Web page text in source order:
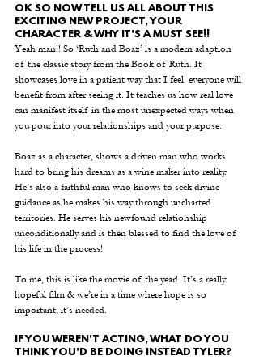
OK SO NOW TELL US ALL ABOUT THIS
EXCITING NEW PROJECT, YOUR
CHARACTER & WHY IT'S A MUST SEE!!
Yeah man!! So ‘Ruth and Boaz’ is a modern adaption
of the classic story from the Book of Ruth. It
showcases love in a patient way that I feel  everyone will
benefit from after seeing it. It teaches us how real love
can manifest itself in the most unexpected ways when
you pour into your relationships and your purpose.
Boaz as a character, shows a driven man who works
hard to bring his dreams as a wine maker into reality.
He’s also a faithful man who knows to seek divine
guidance as he makes his way through uncharted
territories. He serves his newfound relationship
unconditionally and is then blessed to find the love of
his life in the process!
To me, this is like the movie of the year!  It’s a really
hopeful film & we’re in a time where hope is so
important, it’s needed.
IF YOU WEREN'T ACTING, WHAT DO YOU
THINK YOU'D BE DOING INSTEAD TYLER?